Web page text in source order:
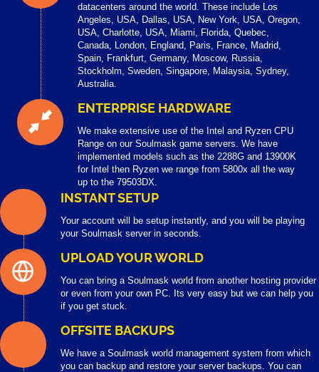
datacenters around the world. These include Los
Angeles, USA, Dallas, USA, New York, USA, Oregon,
USA, Charlotte, USA, Miami, Florida, Quebec,
Canada, London, England, Paris, France, Madrid,
Spain, Frankfurt, Germany, Moscow, Russia,
Stockholm, Sweden, Singapore, Malaysia, Sydney,
Australia.
ENTERPRISE HARDWARE
We make extensive use of the Intel and Ryzen CPU
Range on our Soulmask game servers. We have
implemented models such as the 2288G and 13900K
for Intel then Ryzen we range from 5800x all the way
up to the 79503DX.
INSTANT SETUP
Your account will be setup instantly, and you will be playing
your Soulmask server in seconds.
UPLOAD YOUR WORLD
You can bring a Soulmask world from another hosting provider
or even from your own PC. Its very easy but we can help you
if you get stuck.
OFFSITE BACKUPS
We have a Soulmask world management system from which
you can backup and restore your server backups. You can